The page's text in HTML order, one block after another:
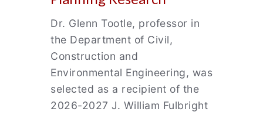
Dr. Glenn Tootle, professor in
the Department of Civil,
Construction and
Environmental Engineering, was
selected as a recipient of the
2026-2027 J. William Fulbright